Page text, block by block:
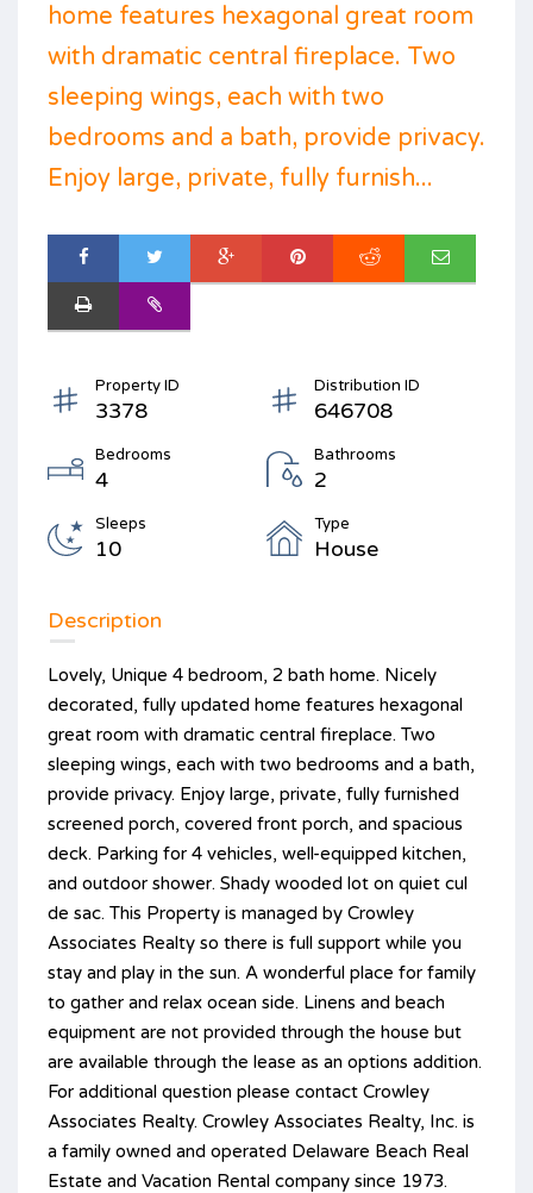
home features hexagonal great room
with dramatic central fireplace. Two
sleeping wings, each with two
bedrooms and a bath, provide privacy.
Enjoy large, private, fully furnish...
Property ID
3378
Distribution ID
646708
Bedrooms
4
Bathrooms
2
Sleeps
10
Type
House
Description
Lovely, Unique 4 bedroom, 2 bath home. Nicely
decorated, fully updated home features hexagonal
great room with dramatic central fireplace. Two
sleeping wings, each with two bedrooms and a bath,
provide privacy. Enjoy large, private, fully furnished
screened porch, covered front porch, and spacious
deck. Parking for 4 vehicles, well-equipped kitchen,
and outdoor shower. Shady wooded lot on quiet cul
de sac. This Property is managed by Crowley
Associates Realty so there is full support while you
stay and play in the sun. A wonderful place for family
to gather and relax ocean side. Linens and beach
equipment are not provided through the house but
are available through the lease as an options addition.
For additional question please contact Crowley
Associates Realty. Crowley Associates Realty, Inc. is
a family owned and operated Delaware Beach Real
Estate and Vacation Rental company since 1973.